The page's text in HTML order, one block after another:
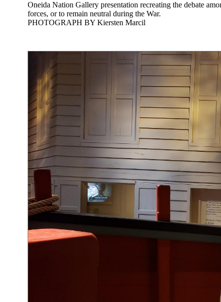
Oneida Nation Gallery presentation recreating the debate
forces, or to remain neutral during the War.
PHOTOGRAPH BY Kiersten Marcil